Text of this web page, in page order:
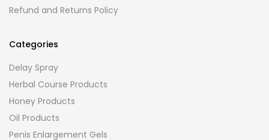
Refund and Returns Policy
Categories
Delay Spray
Herbal Course Products
Honey Products
Oil Products
Penis Enlargement Gels